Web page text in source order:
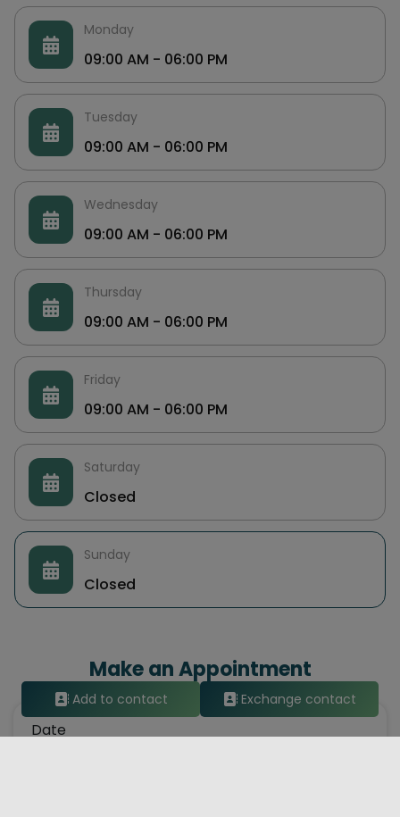
Monday
09:00 AM - 06:00 PM
Tuesday
09:00 AM - 06:00 PM
Wednesday
09:00 AM - 06:00 PM
Thursday
09:00 AM - 06:00 PM
Friday
09:00 AM - 06:00 PM
Saturday
Closed
Sunday
Closed
Make an Appointment
Date
Add to contact Exchange contact